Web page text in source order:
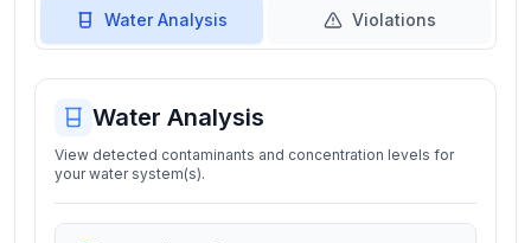
Water Analysis Violations
Water Analysis
View detected contaminants and concentration levels for
your water system(s).